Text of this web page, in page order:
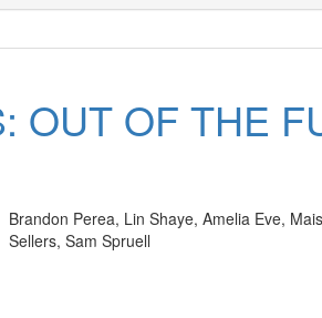
OUT OF THE
Brandon Perea, Lin Shaye, Amelia Eve,
Sellers, Sam Spruell